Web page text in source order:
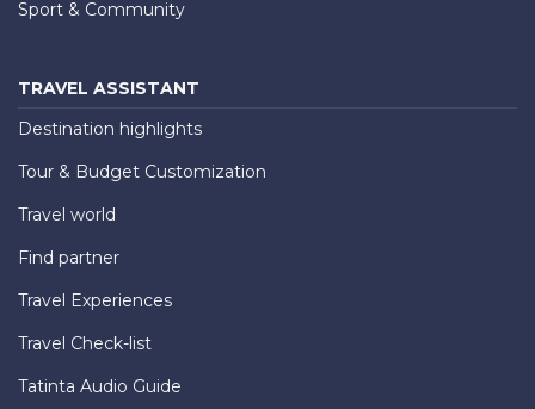
Sport & Community
TRAVEL ASSISTANT
Destination highlights
Tour & Budget Customization
Travel world
Find partner
Travel Experiences
Travel Check-list
Tatinta Audio Guide